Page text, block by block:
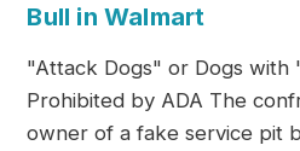
Bull in Walmart
"Attack Dogs" or Dogs with
Prohibited by ADA The
owner of a fake service pit